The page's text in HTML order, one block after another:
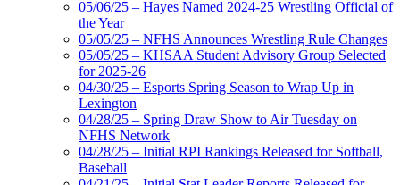
05/06/25 – Hayes Named 2024-25 Wrestling Official of
the Year
05/05/25 – NFHS Announces Wrestling Rule Changes
05/05/25 – KHSAA Student Advisory Group Selected
for 2025-26
04/30/25 – Esports Spring Season to Wrap Up in
Lexington
04/28/25 – Spring Draw Show to Air Tuesday on
NFHS Network
04/28/25 – Initial RPI Rankings Released for Softball,
Baseball